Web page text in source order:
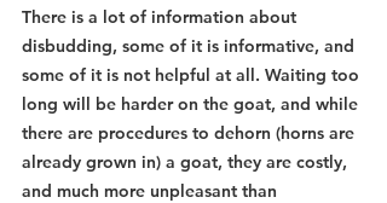
There is a lot of information about
disbudding, some of it is informative, and
some of it is not helpful at all. Waiting too
long will be harder on the goat, and while
there are procedures to dehorn (horns are
already grown in) a goat, they are costly,
and much more unpleasant than